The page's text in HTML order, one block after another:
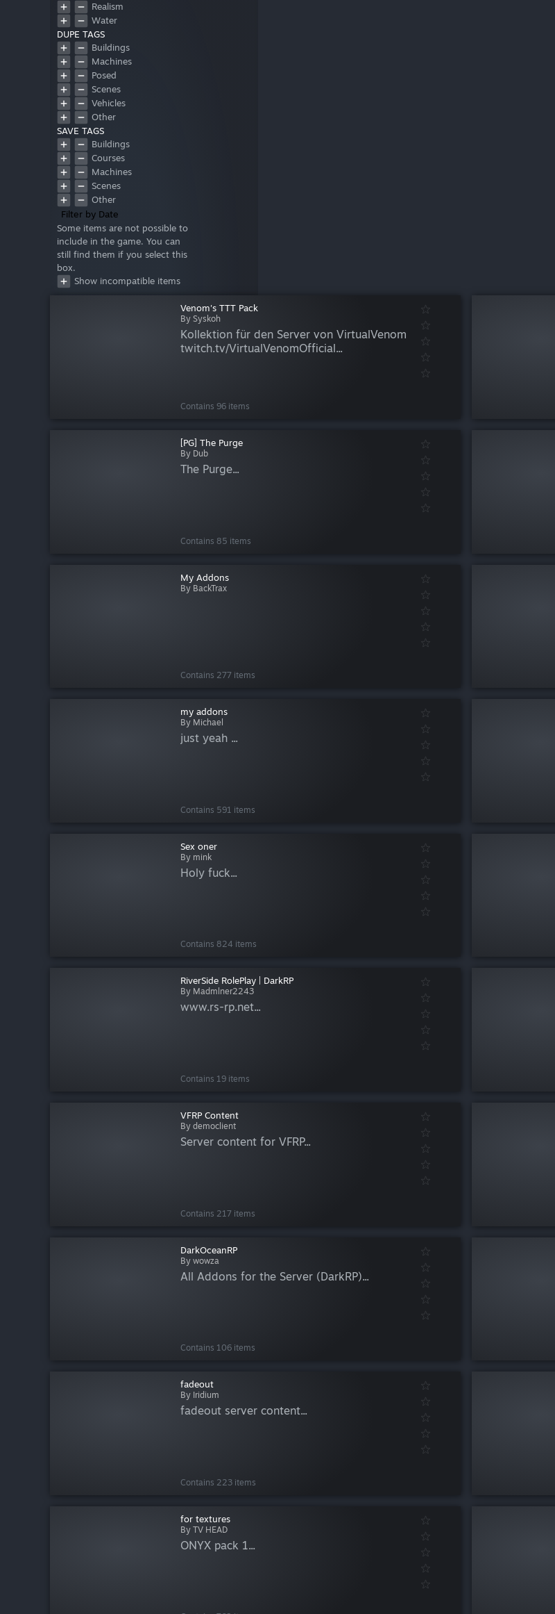
Realism
Water
DUPE TAGS
Buildings
Machines
Posed
Scenes
Vehicles
Other
SAVE TAGS
Buildings
Courses
Machines
Scenes
Other
Filter by Date
Some items are not possible to
include in the game. You can
still find them if you select this
box.
Show incompatible items
Venom's TTT Pack
By Syskoh
Kollektion für den Server von VirtualVenom
twitch.tv/VirtualVenomOfficial...
Contains 96 items
[PG] The Purge
By Dub
The Purge...
Contains 85 items
My Addons
By BackTrax
Contains 277 items
my addons
By Michael
just yeah ...
Contains 591 items
Sex oner
By mink
Holy fuck...
Contains 824 items
RiverSide RolePlay | DarkRP
By Madmlner2243
www.rs-rp.net...
Contains 19 items
VFRP Content
By democlient
Server content for VFRP...
Contains 217 items
DarkOceanRP
By wowza
All Addons for the Server (DarkRP)...
Contains 106 items
fadeout
By Iridium
fadeout server content...
Contains 223 items
for textures
By TV HEAD
ONYX pack 1...